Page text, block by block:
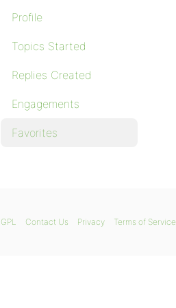
Profile
Topics Started
Replies Created
Engagements
Favorites
GPL Contact Us Privacy Terms of Service